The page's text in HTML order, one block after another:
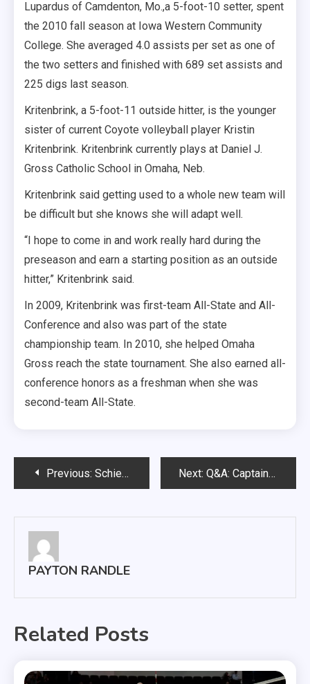
Lupardus of Camdenton, Mo.,a 5-foot-10 setter, spent
the 2010 fall season at Iowa Western Community
College. She averaged 4.0 assists per set as one of
the two setters and finished with 689 set assists and
225 digs last season.
Kritenbrink, a 5-foot-11 outside hitter, is the younger
sister of current Coyote volleyball player Kristin
Kritenbrink. Kritenbrink currently plays at Daniel J.
Gross Catholic School in Omaha, Neb.
Kritenbrink said getting used to a whole new team will
be difficult but she knows she will adapt well.
“I hope to come in and work really hard during the
preseason and earn a starting position as an outside
hitter,” Kritenbrink said.
In 2009, Kritenbrink was first-team All-State and All-
Conference and also was part of the state
championship team. In 2010, she helped Omaha
Gross reach the state tournament. She also earned all-
conference honors as a freshman when she was
second-team All-State.
PostPrevious: Schiernbeck and Clark place first at meet Next: Q&A: Captain of the dance team wants to fly
PAYTON RANDLE
Related Posts